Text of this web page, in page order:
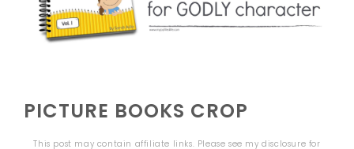
PICTURE BOOKS CROP
This post may contain affiliate links. Please see mydisclosure for